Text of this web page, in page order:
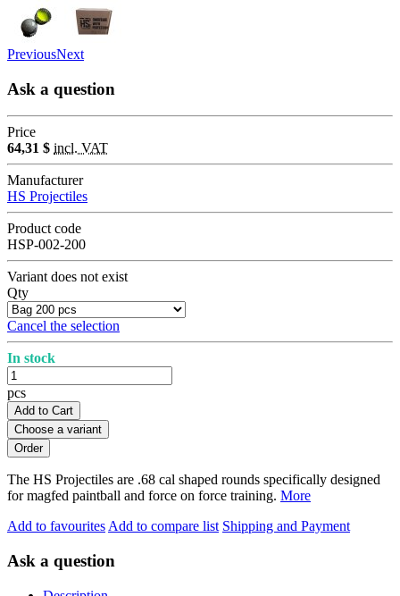
PreviousNext
Ask a question
Price
64,31 $ incl. VAT
Manufacturer
HS Projectiles
Product code
HSP-002-200
Variant does not exist
Qty
Cancel the selection
In stock
pcs
Add to Cart
Choose a variant
The HS Projectiles are .68 cal shaped rounds specifically designed
for magfed paintball and force on force training. More
Add to favourites Add to compare list Shipping and Payment
Ask a question